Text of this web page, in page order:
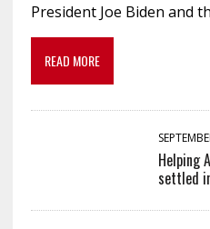
President Joe Biden and
READ MORE
Helping
settled